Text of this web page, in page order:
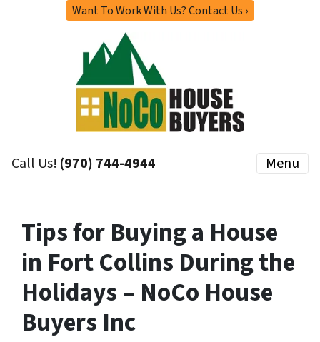
Want To Work With Us? Contact Us ›
Call Us! (970) 744-4944 Menu
Tips for Buying a House
in Fort Collins During the
Holidays – NoCo House
Buyers Inc